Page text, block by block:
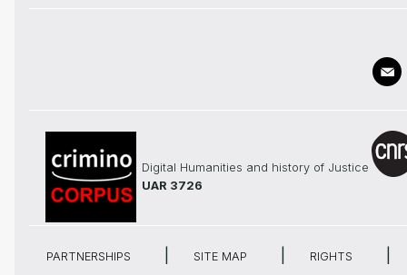
Digital Humanities and history of Justice
UAR 3726
PARTNERSHIPS SITE MAP RIGHTS